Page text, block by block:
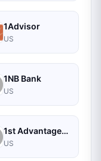
1Advisor
US
1NB Bank
US
1st Advantage Bank
US